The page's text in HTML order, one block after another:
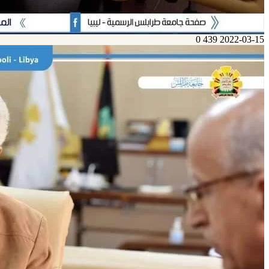
2022-03-15
439
0